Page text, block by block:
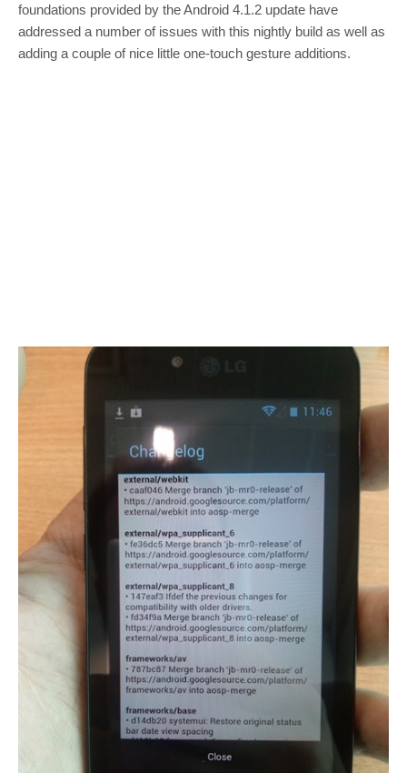
foundations provided by the Android 4.1.2 update have
addressed a number of issues with this nightly build as well as
adding a couple of nice little one-touch gesture additions.